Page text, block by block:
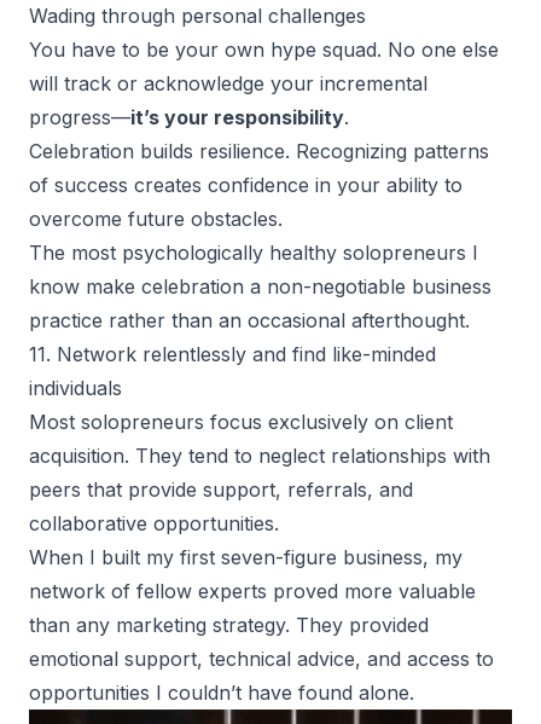
Wading through personal challenges
You have to be your own hype squad. No one else
will track or acknowledge your incremental
progress—it’s your responsibility.
Celebration builds resilience. Recognizing patterns
of success creates confidence in your ability to
overcome future obstacles.
The most psychologically healthy solopreneurs I
know make celebration a non-negotiable business
practice rather than an occasional afterthought.
11. Network relentlessly and find like-minded
individuals
Most solopreneurs focus exclusively on client
acquisition. They tend to neglect relationships with
peers that provide support, referrals, and
collaborative opportunities.
When I built my first seven-figure business, my
network of fellow experts proved more valuable
than any marketing strategy. They provided
emotional support, technical advice, and access to
opportunities I couldn’t have found alone.